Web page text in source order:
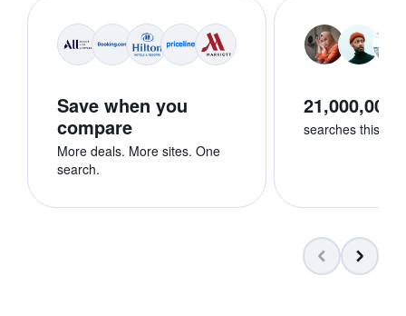
Save when you
compare
More deals. More sites. One
search.
21,000,000+
searches this